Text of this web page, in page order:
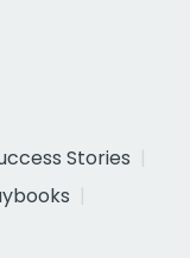
Stories